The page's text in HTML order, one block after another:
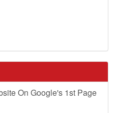
On Google's 1st Page